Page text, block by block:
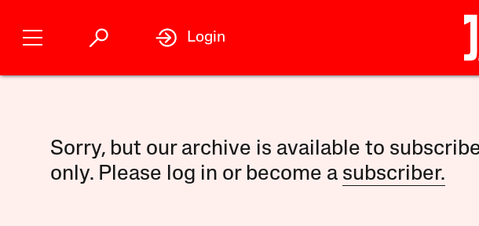
Login
Sorry, but our archive is available to
only. Please log in or become a subscriber.